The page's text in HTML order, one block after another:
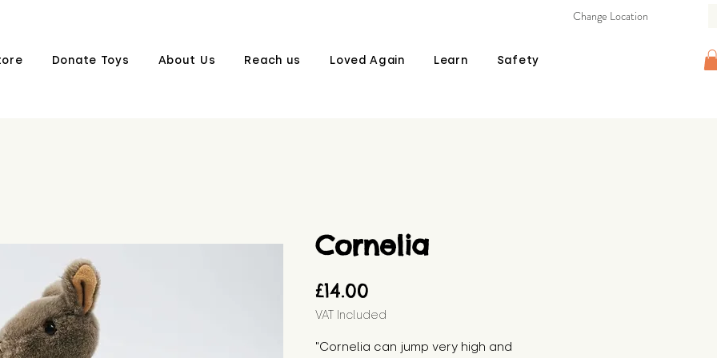
Donate Toys About Us Reach us Loved Again Learn Safety
Change Location
Cornelia
£14.00
VAT Included
"Cornelia can jump very high and